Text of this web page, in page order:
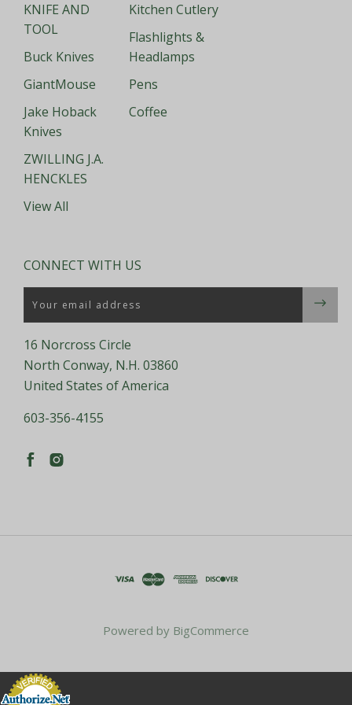
KNIFE AND
TOOL
Buck Knives
GiantMouse
Jake Hoback
Knives
ZWILLING J.A.
HENCKLES
View All
Kitchen Cutlery
Flashlights &
Headlamps
Pens
Coffee
CONNECT WITH US
Email
16 Norcross Circle
North Conway, N.H. 03860
United States of America
603-356-4155
Powered by BigCommerce